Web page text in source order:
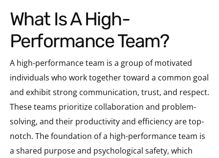
What Is A High-
Performance Team?
A high-performance team is a group of motivated
individuals who work together toward a common goal
and exhibit strong communication, trust, and respect.
These teams prioritize collaboration and problem-
solving, and their productivity and efficiency are top-
notch. The foundation of a high-performance team is
a shared purpose and psychological safety, which